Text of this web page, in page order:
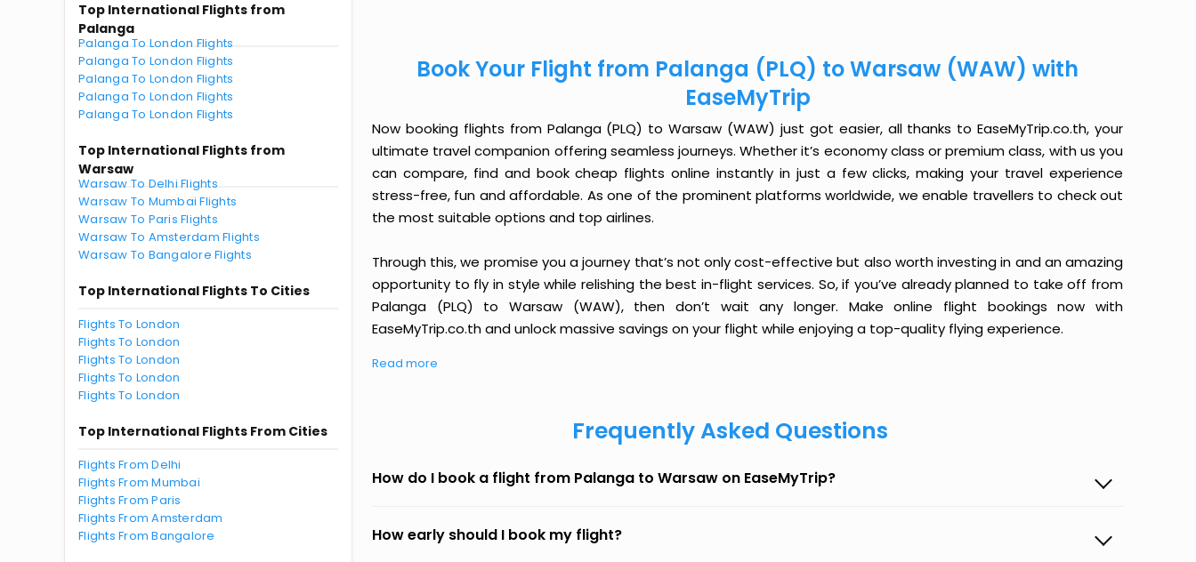
Top International Flights from
Palanga
Palanga To London Flights
Palanga To London Flights
Palanga To London Flights
Palanga To London Flights
Palanga To London Flights
Top International Flights from
Warsaw
Warsaw To Delhi Flights
Warsaw To Mumbai Flights
Warsaw To Paris Flights
Warsaw To Amsterdam Flights
Warsaw To Bangalore Flights
Top International Flights To Cities
Flights To London
Flights To London
Flights To London
Flights To London
Flights To London
Top International Flights From Cities
Flights From Delhi
Flights From Mumbai
Flights From Paris
Flights From Amsterdam
Flights From Bangalore
Book Your Flight from Palanga (PLQ) to Warsaw (WAW) with
EaseMyTrip
Now booking flights from Palanga (PLQ) to Warsaw (WAW) just got easier, all thanks to EaseMyTrip.co.th, your
ultimate travel companion offering seamless journeys. Whether it’s economy class or premium class, with us you
can compare, find and book cheap flights online instantly in just a few clicks, making your travel experience
stress-free, fun and affordable. As one of the prominent platforms worldwide, we enable travellers to check out
the most suitable options and top airlines.
Through this, we promise you a journey that’s not only cost-effective but also worth investing in and an amazing
opportunity to fly in style while relishing the best in-flight services. So, if you’ve already planned to take off from
Palanga (PLQ) to Warsaw (WAW), then don’t wait any longer. Make online flight bookings now with
EaseMyTrip.co.th and unlock massive savings on your flight while enjoying a top-quality flying experience.
Read more
Frequently Asked Questions
How do I book a flight from Palanga to Warsaw on EaseMyTrip?
How early should I book my flight?